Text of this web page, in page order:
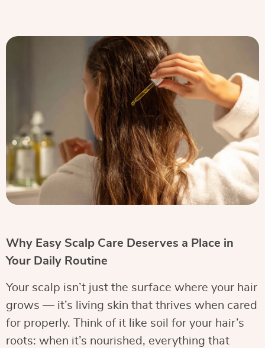
Why Easy Scalp Care Deserves a Place in
Your Daily Routine
Your scalp isn’t just the surface where your hair
grows — it’s living skin that thrives when cared
for properly. Think of it like soil for your hair’s
roots: when it’s nourished, everything that